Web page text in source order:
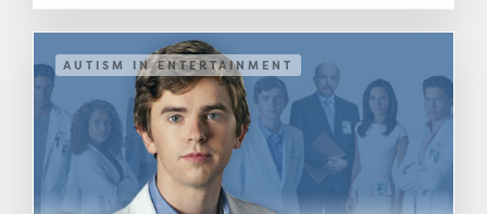
AUTISM IN ENTERTAINMENT